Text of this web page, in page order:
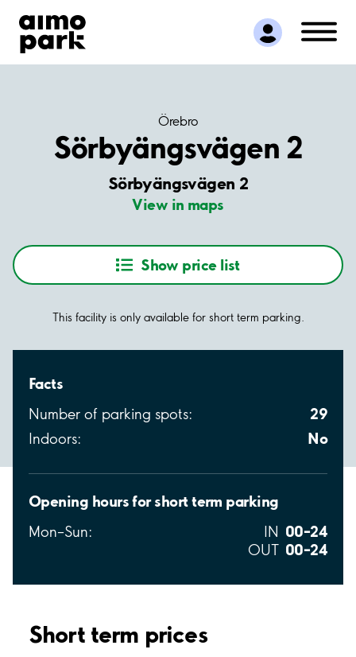
Find Parking
Partner with us
Customer Support
Örebro
Sörbyängsvägen 2
Sörbyängsvägen 2
View in maps
Show price list
This facility is only available for short term parking.
Facts
Number of parking spots: 29
Indoors: No
Opening hours for short term parking
Mon–Sun: IN 00–24
OUT 00–24
Short term prices